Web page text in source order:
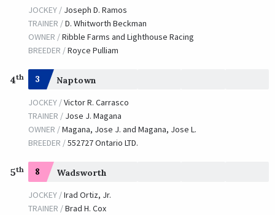
09/16/2005
Shaniko
Rafael Bejarano
OWNER /
09/17/2004
Roses in May
TRAINER /Dale L. Romans
JOCKEY /John R. Velazquez
OWNER /Ramsey, Kenneth L. and Sarah K.
09/12/2003 TRAINER /
JOCKEY /
OWNER /
JOCKEY / Joseph D. Ramos
TRAINER /D. Whitworth Beckman
OWNER /Ribble Farms and Lighthouse Racing
BREEDER /Royce Pulliam
4th 3 Naptown
JOCKEY /Victor R. Carrasco
TRAINER / Jose J. Magana
OWNER /Magana, Jose J. and Magana, Jose L.
BREEDER /552727 Ontario LTD.
5th 8 Wadsworth
JOCKEY /Irad Ortiz, Jr.
TRAINER /Brad H. Cox